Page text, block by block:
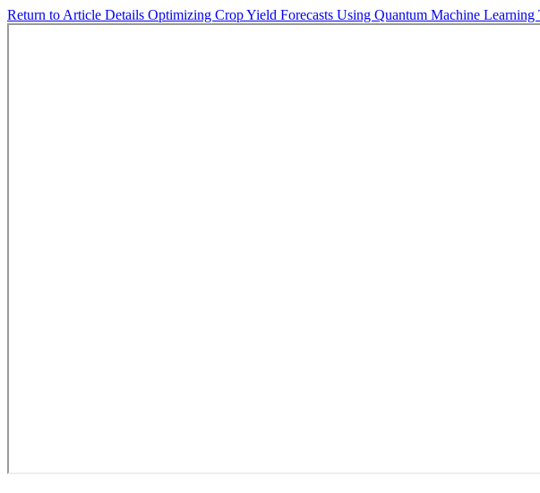
Return to Article Details Optimizing Crop Yield Forecasts Using Quantum Machine